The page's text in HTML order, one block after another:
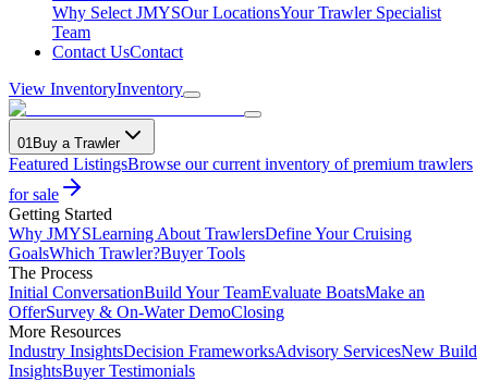
Why Select JMYSOur LocationsYour Trawler Specialist
Team
Contact UsContact
View InventoryInventory
01Buy a Trawler
Featured ListingsBrowse our current inventory of premium trawlers
for sale
Getting Started
Why JMYSLearning About TrawlersDefine Your Cruising
GoalsWhich Trawler?Buyer Tools
The Process
Initial ConversationBuild Your TeamEvaluate BoatsMake an
OfferSurvey & On-Water DemoClosing
More Resources
Industry InsightsDecision FrameworksAdvisory ServicesNew Build
InsightsBuyer Testimonials